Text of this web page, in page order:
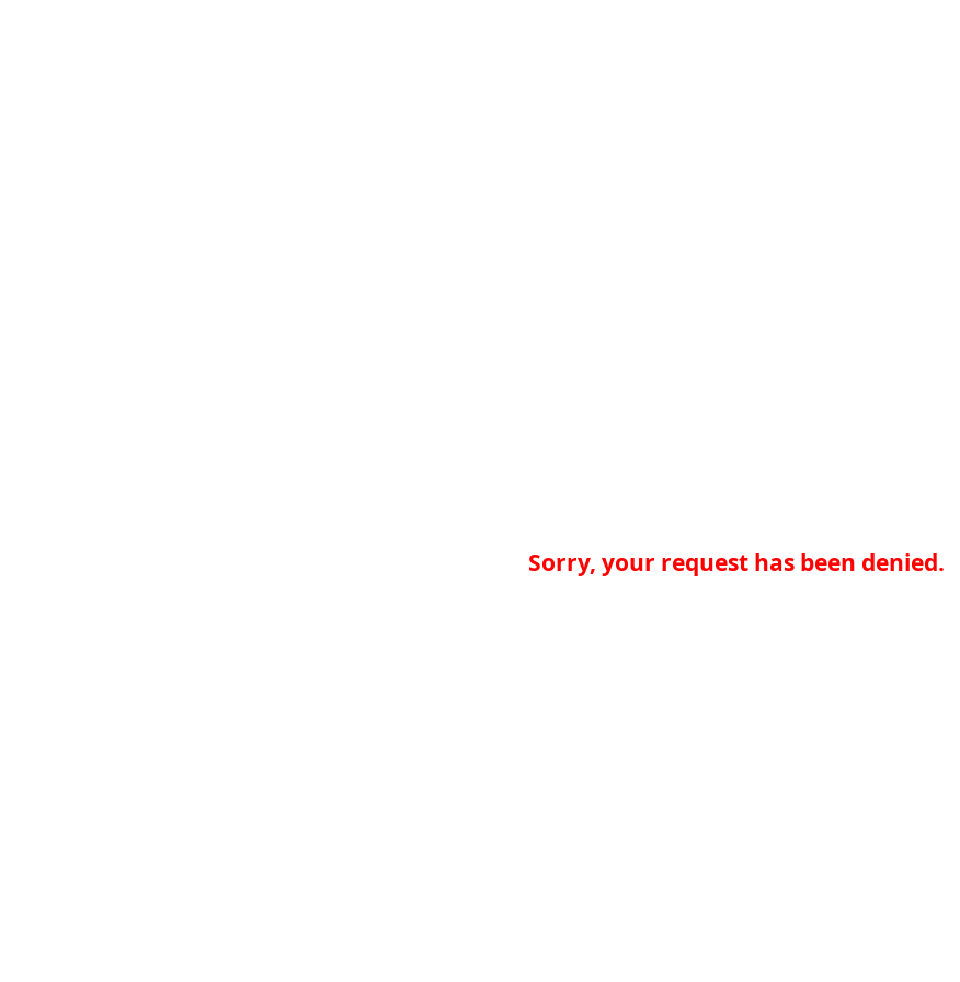
Sorry, your request has been denied.